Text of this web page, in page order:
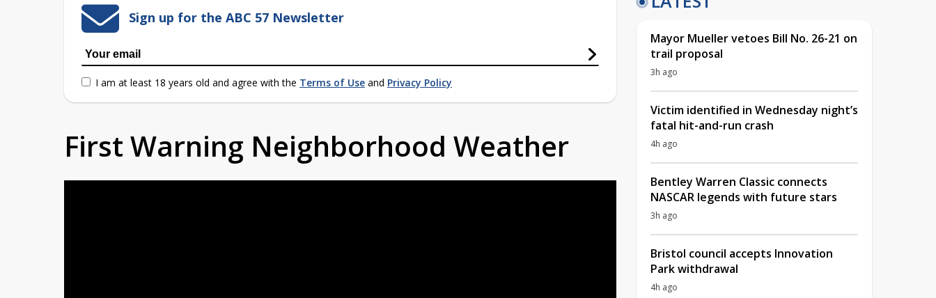
Sign up for the ABC 57 Newsletter
I am at least 18 years old and agree with the Terms of Use and Privacy Policy
First Warning Neighborhood Weather
Mayor Mueller vetoes Bill No. 26-21 on
trail proposal
3h ago
Victim identified in Wednesday night’s
fatal hit-and-run crash
4h ago
Bentley Warren Classic connects
NASCAR legends with future stars
3h ago
Bristol council accepts Innovation
Park withdrawal
4h ago